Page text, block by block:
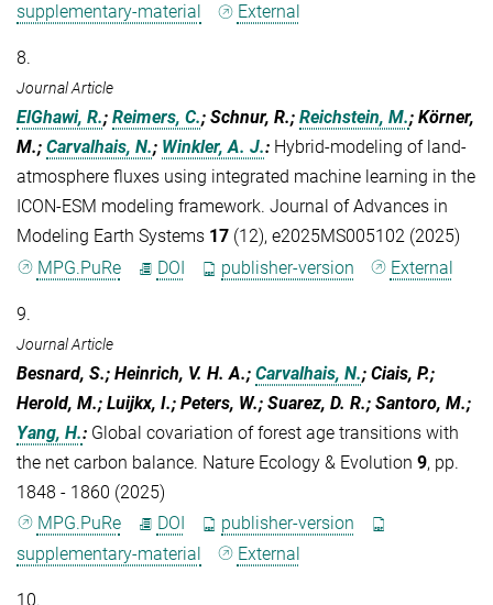
supplementary-material
External
8.
Journal Article
ElGhawi, R.; Reimers, C.; Schnur, R.; Reichstein, M.; Körner,
M.; Carvalhais, N.; Winkler, A. J.: Hybrid‐modeling of land‐
atmosphere fluxes using integrated machine learning in the
ICON‐ESM modeling framework. Journal of Advances in
Modeling Earth Systems 17 (12), e2025MS005102 (2025)
MPG.PuRe
DOI publisher-version External
9.
Journal Article
Besnard, S.; Heinrich, V. H. A.; Carvalhais, N.; Ciais, P.;
Herold, M.; Luijkx, I.; Peters, W.; Suarez, D. R.; Santoro, M.;
Yang, H.: Global covariation of forest age transitions with
the net carbon balance. Nature Ecology & Evolution 9, pp.
1848 - 1860 (2025)
MPG.PuRe
DOI
publisher-version
supplementary-material
External
10.